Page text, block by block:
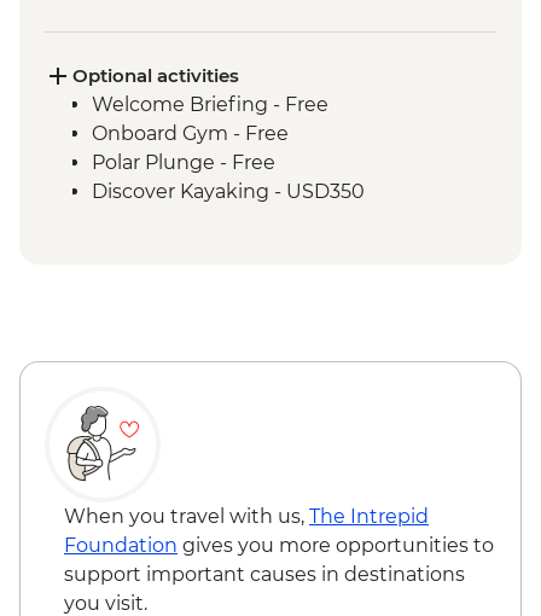
Optional activities
Welcome Briefing - Free
Onboard Gym - Free
Polar Plunge - Free
Discover Kayaking - USD350
When you travel with us, The Intrepid
Foundation gives you more opportunities to
support important causes in destinations
you visit.